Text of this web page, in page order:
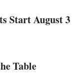
Start August 3
Table